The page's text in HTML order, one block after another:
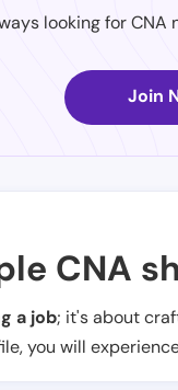
looking for
Join
CNA
a job; it's about
you will